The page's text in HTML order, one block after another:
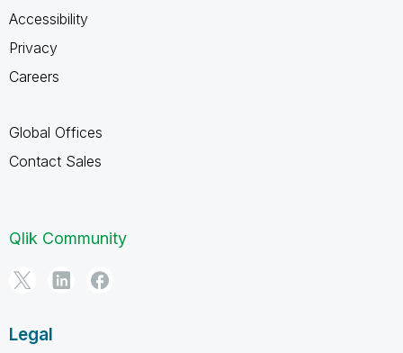
Accessibility
Privacy
Careers
Global Offices
Contact Sales
Qlik Community
Legal